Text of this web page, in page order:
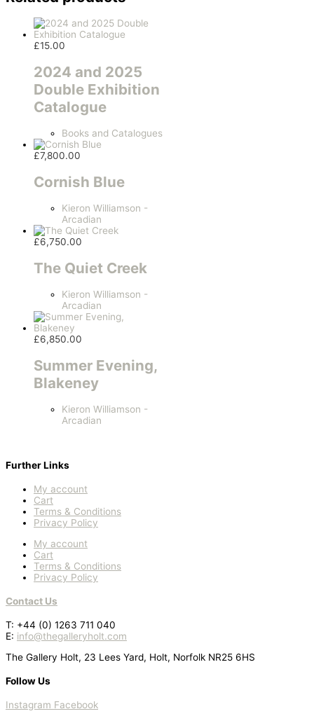
£15.00
2024 and 2025
Double Exhibition
Catalogue
Books and Catalogues
£7,800.00
Cornish Blue
Kieron Williamson -
Arcadian
£6,750.00
The Quiet Creek
Kieron Williamson -
Arcadian
£6,850.00
Summer Evening,
Blakeney
Kieron Williamson -
Arcadian
Further Links
My account
Cart
Terms & Conditions
Privacy Policy
My account
Cart
Terms & Conditions
Privacy Policy
Contact Us
T: +44 (0) 1263 711 040
E: info@thegalleryholt.com
The Gallery Holt, 23 Lees Yard, Holt, Norfolk NR25 6HS
Follow Us
Instagram Facebook